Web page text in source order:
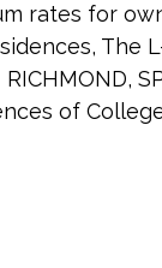
rates for
The
of